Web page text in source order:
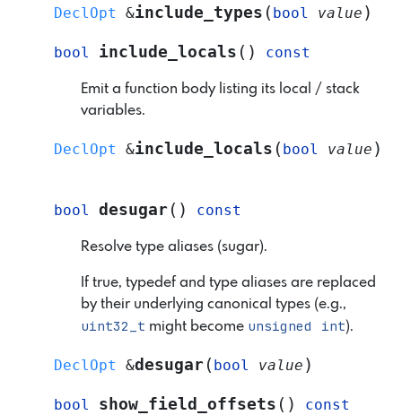
DeclOpt &include_types ( bool value )
bool include_locals ( ) const
Emit a function body listing its local / stack
variables.
DeclOpt &include_locals ( bool value )
bool desugar ( ) const
Resolve type aliases (sugar).
If true, typedef and type aliases are replaced
by their underlying canonical types (e.g.,
uint32_t might become unsigned int).
DeclOpt &desugar ( bool value )
bool show_field_offsets ( ) const